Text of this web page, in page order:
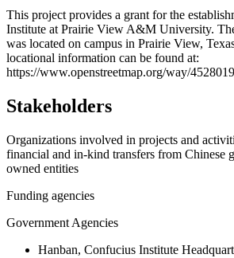
+
−
This project provides a grant for the
Institute at Prairie View A&M University.
was located on campus in Prairie View,
locational information can be found at:
https://www.openstreetmap.org/way/
Stakeholders
Organizations involved in projects and
financial and in-kind transfers from Chinese
owned entities
Funding agencies
Government Agencies
Hanban, Confucius Institute